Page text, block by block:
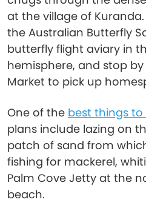
at the village of
the Australian Butterfly
butterfly flight aviary in
hemisphere, and stop
Market to pick up
One of the best things
plans include lazing on
patch of sand from
fishing for mackerel,
Palm Cove Jetty at the
beach.